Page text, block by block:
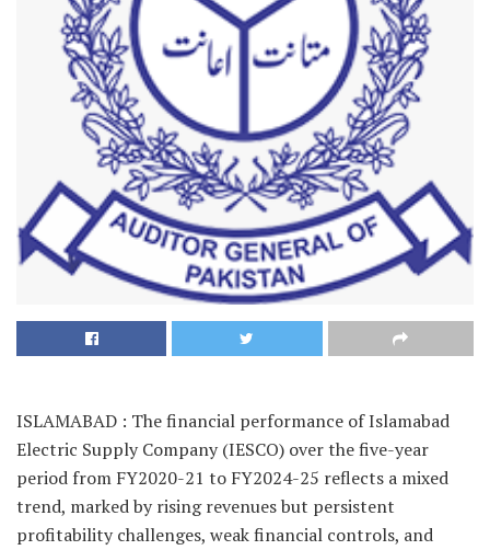
ISLAMABAD : The financial performance of Islamabad
Electric Supply Company (IESCO) over the five-year
period from FY2020-21 to FY2024-25 reflects a mixed
trend, marked by rising revenues but persistent
profitability challenges, weak financial controls, and